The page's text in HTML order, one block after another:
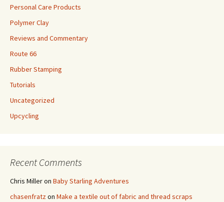
Personal Care Products
Polymer Clay
Reviews and Commentary
Route 66
Rubber Stamping
Tutorials
Uncategorized
Upcycling
Recent Comments
Chris Milleron Baby Starling Adventures
chasenfratzon Make a textile out of fabric and thread scraps